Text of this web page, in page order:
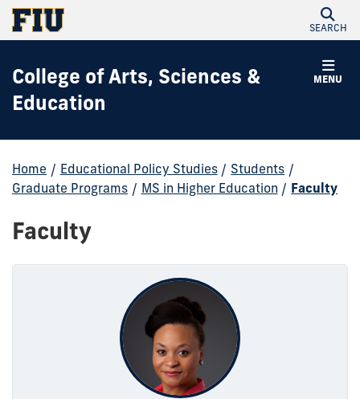
SEARCH
MENU
College of Arts, Sciences &
Education
Home / Educational Policy Studies / Students /
Graduate Programs / MS in Higher Education / Faculty
Faculty